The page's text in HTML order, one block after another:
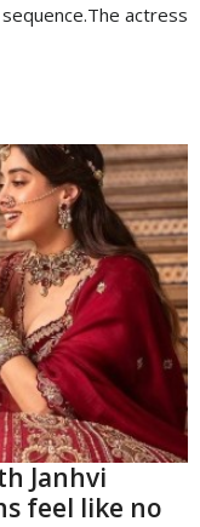
actress
Janhvi
feel like no